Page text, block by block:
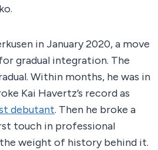
in January 2020, a move
gradual integration. The
Within months, he was in
Kai Havertz’s record as
debutant. Then he broke a
touch in professional
weight of history behind it.